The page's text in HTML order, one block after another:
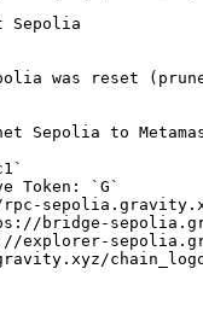
Sepolia
was reset
Sepolia to
Token: `G`
bridge-
explorer-